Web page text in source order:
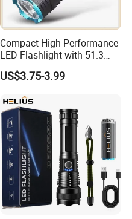
Compact High Performance
LED Flashlight with 51.3
Gram Net Weight for
Portability
US$3.75-3.99